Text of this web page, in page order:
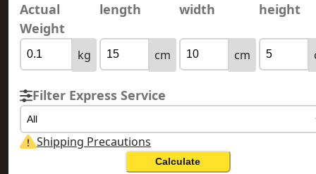
Actual
Weight
length width height
kg cm cm
Filter Express Service
All
Shipping Precautions
Calculate